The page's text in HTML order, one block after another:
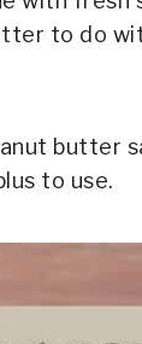
to do
butter
to use.